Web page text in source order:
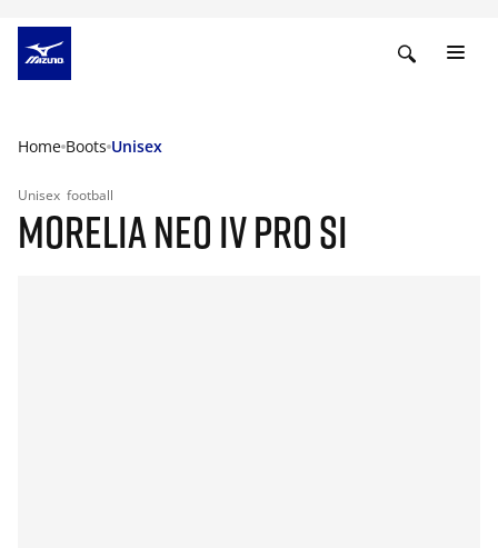
Home Boots Unisex
Unisex football
MORELIA NEO IV PRO SI